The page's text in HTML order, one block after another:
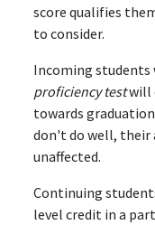
score qualifies
to consider.
Incoming
proficiency testwill
towards
don't do well, their
unaffected.
Continuing
level credit in a